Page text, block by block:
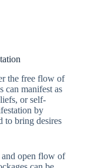
the free flow of
can manifest as
or self-
by
to bring desires
and open flow of